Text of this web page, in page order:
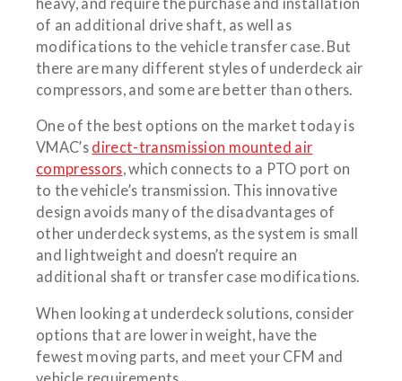
of an additional drive shaft, as well as
modifications to the vehicle transfer case. But
there are many different styles of underdeck air
compressors, and some are better than others.
One of the best options on the market today is
VMAC’s direct-transmission mounted air
compressors, which connects to a PTO port on
to the vehicle’s transmission. This innovative
design avoids many of the disadvantages of
other underdeck systems, as the system is small
and lightweight and doesn’t require an
additional shaft or transfer case modifications.
When looking at underdeck solutions, consider
options that are lower in weight, have the
fewest moving parts, and meet your CFM and
vehicle requirements.